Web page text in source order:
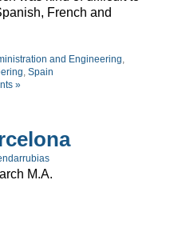
French and
and Engineering,
,Spain
»
M.A.